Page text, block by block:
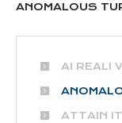
ANOMALOUS
AI REALI
ATTAIN